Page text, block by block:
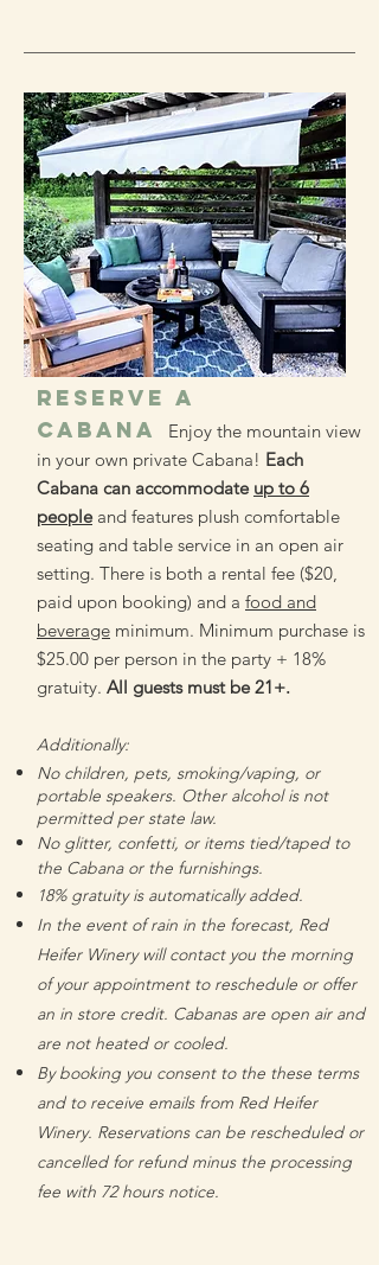
RESERVE A
CABANA
Enjoy the mountain view
in your own private Cabana! Each
Cabana can accommodate up to 6
peopleand features plush comfortable
seating and table service in an open air
setting. There is both a rental fee ($20,
paid upon booking) and a food and
beverage minimum. Minimum purchase is
$25.00 per person in the party + 18%
gratuity. All guests must be 21+.
Additionally:
No children, pets, smoking/vaping, or
portable speakers. Other alcohol is not
permitted per state law.
No glitter, confetti, or items tied/taped to
the Cabana or the furnishings.
18% gratuity is automatically added.
In the event of rain in the forecast, Red
Heifer Winery will contact you the morning
of your appointment to reschedule or offer
an in store credit. Cabanas are open air and
are not heated or cooled.
By booking you consent to the these terms
and to receive emails from Red Heifer
Winery. Reservations can be rescheduled or
cancelled for refund minus the processing
fee with 72 hours notice.